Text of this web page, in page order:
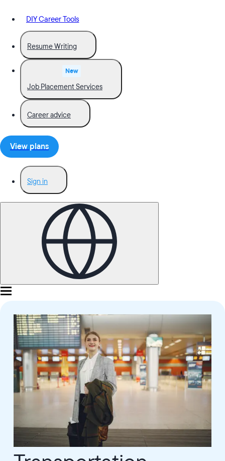
DIY Career Tools
Resume Writing
New
Job Placement Services
Career advice
View plans
Sign in